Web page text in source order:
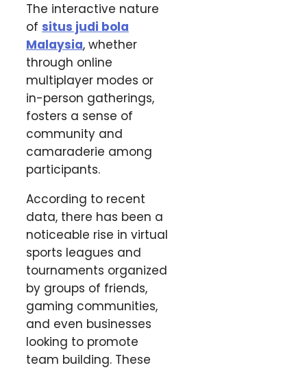
The interactive nature
of situs judi bola
Malaysia, whether
through online
multiplayer modes or
in-person gatherings,
fosters a sense of
community and
camaraderie among
participants.
According to recent
data, there has been a
noticeable rise in virtual
sports leagues and
tournaments organized
by groups of friends,
gaming communities,
and even businesses
looking to promote
team building. These